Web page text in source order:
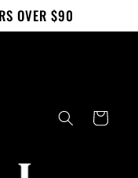
OVER $90
Cart